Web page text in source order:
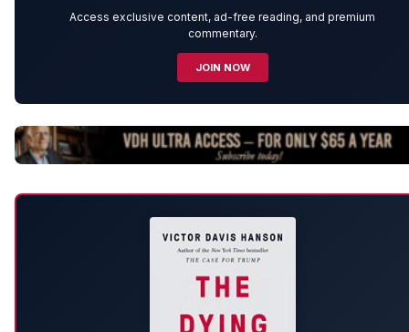
Access exclusive content, ad-free reading, and premium
commentary.
JOIN NOW